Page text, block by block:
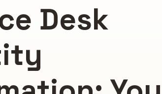
Desk